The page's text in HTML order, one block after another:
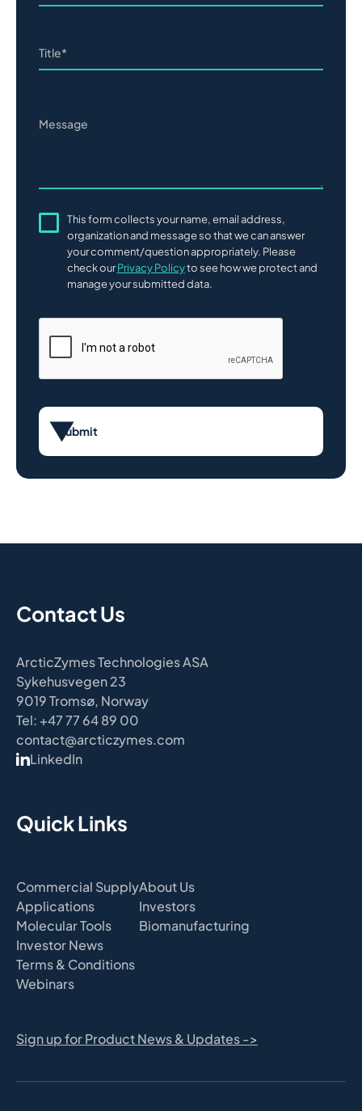
This form collects your name, email address,
organization and message so that we can answer
your comment/question appropriately. Please
check ourPrivacy Policyto see how we protect and
manage your submitted data.
Submit
Contact Us
ArcticZymes Technologies ASA
Sykehusvegen 23
9019 Tromsø, Norway
Tel: +47 77 64 89 00
contact@arcticzymes.com
LinkedIn
Quick Links
Commercial Supply
Applications
Molecular Tools
About Us
Investors
Biomanufacturing
Investor News
Terms & Conditions
Webinars
Sign up for Product News & Updates ->